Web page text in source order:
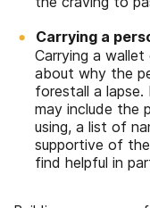
Carrying a
Carrying a
about why the
forestall a
may include the
using, a list of
supportive of
find helpful in